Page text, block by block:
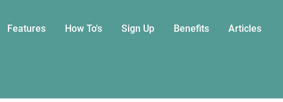
Features How To's Sign Up Benefits Articles